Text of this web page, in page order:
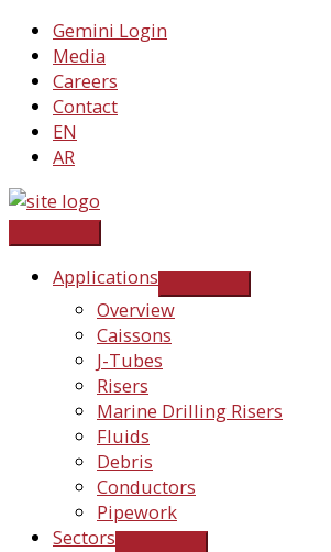
Skip
content
Gemini Login
Media
Careers
Contact
EN
AR
Applications
Overview
Caissons
J-Tubes
Risers
Marine Drilling Risers
Fluids
Debris
Conductors
Pipework
Sectors